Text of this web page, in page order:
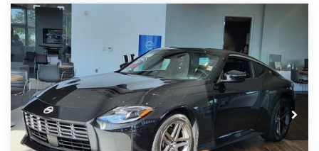
2026NISSAN Z
Special Offer
VIN:JN1BZ4AH7TM501655Stock:TM501655Model: 41066
In Stock Int.
$45,839
FORT COLLINS NISSAN
Less
Compare Vehicle